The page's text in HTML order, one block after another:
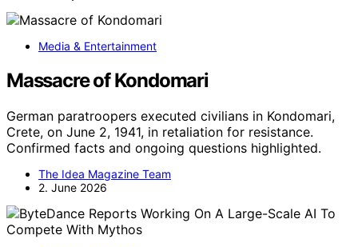
Media & Entertainment
Massacre of Kondomari
German paratroopers executed civilians in Kondomari,
Crete, on June 2, 1941, in retaliation for resistance.
Confirmed facts and ongoing questions highlighted.
The Idea Magazine Team
2. June 2026